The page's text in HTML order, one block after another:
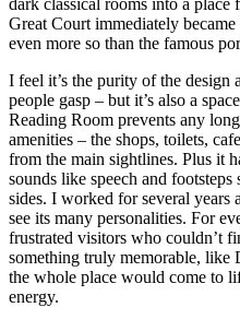
dark classical rooms into a
Great Court immediately
even more so than the famous
I feel it’s the purity of the design
people gasp – but it’s also a
Reading Room prevents any
amenities – the shops, toilets,
from the main sightlines. Plus it
sounds like speech and
sides. I worked for several years
see its many personalities. For
frustrated visitors who couldn’t
something truly memorable, like
the whole place would come to
energy.